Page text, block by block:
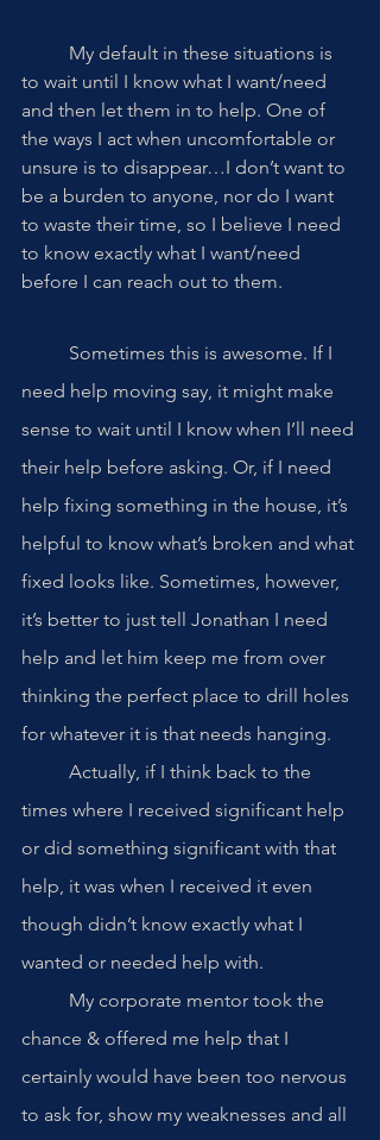
to wait until I know what I want/need
and then let them in to help. One of
the ways I act when uncomfortable or
unsure is to disappear…I don’t want to
be a burden to anyone, nor do I want
to waste their time, so I believe I need
to know exactly what I want/need
before I can reach out to them.
need help moving say, it might make
sense to wait until I know when I’ll need
their help before asking. Or, if I need
help fixing something in the house, it’s
helpful to know what’s broken and what
fixed looks like. Sometimes, however,
it’s better to just tell Jonathan I need
help and let him keep me from over
thinking the perfect place to drill holes
for whatever it is that needs hanging.
times where I received significant help
or did something significant with that
help, it was when I received it even
though didn’t know exactly what I
wanted or needed help with.
chance & offered me help that I
certainly would have been too nervous
to ask for, show my weaknesses and all